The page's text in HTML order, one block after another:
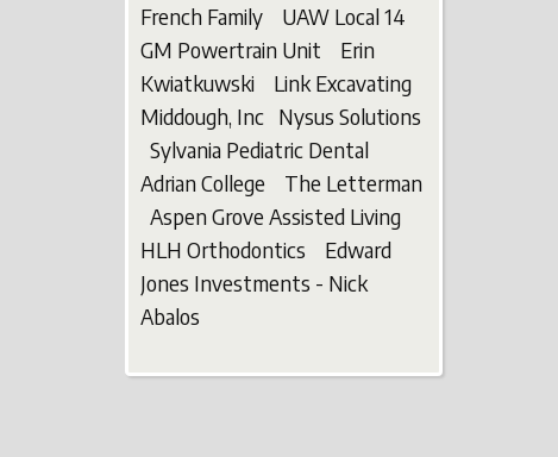
French Family UAW Local 14
GM Powertrain Unit Erin
Kwiatkuwski Link Excavating
Middough, Inc Nysus Solutions
Sylvania Pediatric Dental
Adrian College The Letterman
Aspen Grove Assisted Living
HLH Orthodontics Edward
Jones Investments - Nick
Abalos